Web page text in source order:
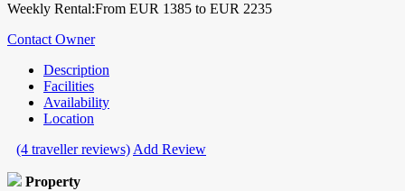
Weekly Rental:From EUR 1385 to EUR 2235
Contact Owner
Description
Facilities
Availability
Location
(4 traveller reviews) Add Review
Property